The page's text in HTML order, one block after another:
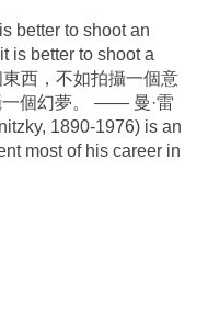
better to shoot an
is better to shoot a
西，不如拍攝一個意
一個幻夢。 —— 曼·雷
1890-1976) is an
most of his career in